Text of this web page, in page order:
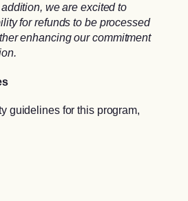
we are excited to
for refunds to be processed
enhancing our commitment
guidelines for this program,